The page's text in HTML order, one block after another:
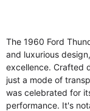
The 1960 Ford
and luxurious
excellence. Crafted
just a mode of
was celebrated for
performance. It's